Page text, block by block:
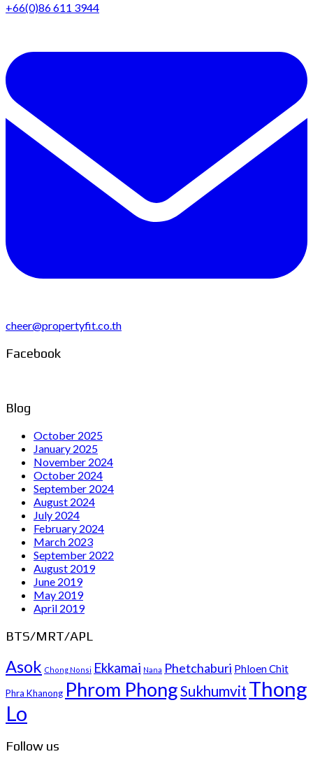
+66(0)86 611 3944
cheer@propertyfit.co.th
Facebook
Blog
October 2025
January 2025
November 2024
October 2024
September 2024
August 2024
July 2024
February 2024
March 2023
September 2022
August 2019
June 2019
May 2019
April 2019
BTS/MRT/APL
Asok Chong Nonsi Ekkamai Nana Phetchaburi Phloen Chit
Phra Khanong Phrom PhongSukhumvit Thong
Lo
Follow us